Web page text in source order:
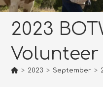
2023
Volunteer
> 2023 > September >